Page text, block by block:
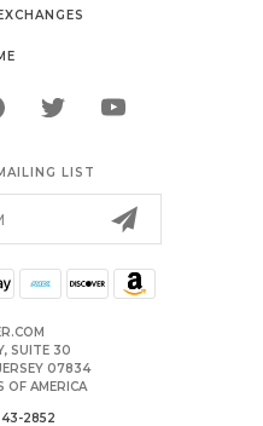
LIST
SUITE 30
07834
OF AMERICA
2852